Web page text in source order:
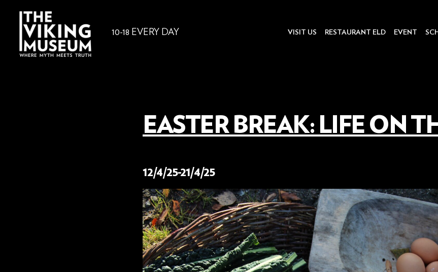
10-18 EVERY DAY VISIT US RESTAURANT ELD EVENT
EASTER BREAK: LIFE ON
12/4/25-21/4/25